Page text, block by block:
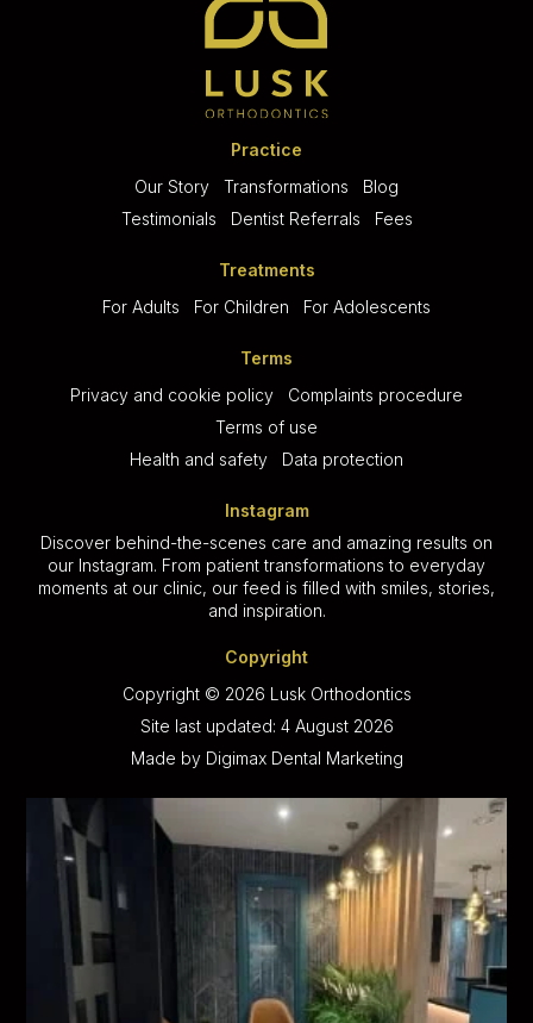
Practice
Our Story
Transformations
Blog
Testimonials
Dentist Referrals Fees
Treatments
For Adults
For Children For Adolescents
Terms
Privacy and cookie policy
Complaints procedure
Terms of use
Health and safety
Data protection
Instagram
Discover behind-the-scenes care and amazing results on
our Instagram. From patient transformations to everyday
moments at our clinic, our feed is filled with smiles, stories,
and inspiration.
Copyright
Copyright © 2026 Lusk Orthodontics
Site last updated: 4 August 2026
Made by Digimax Dental Marketing